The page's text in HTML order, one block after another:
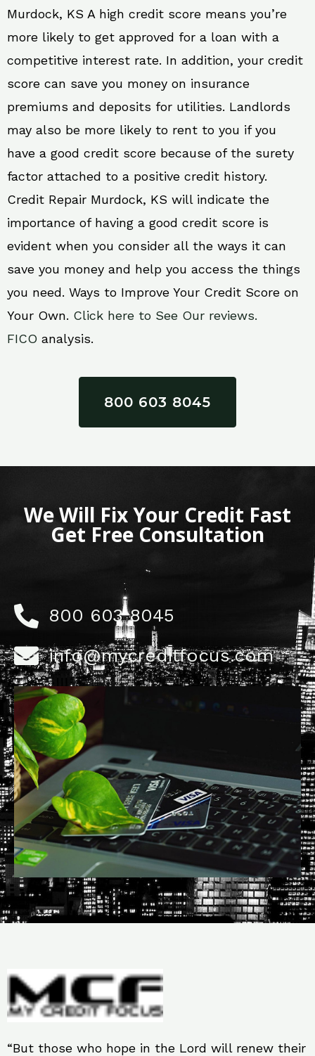
Murdock, KS A high credit score means you’re
more likely to get approved for a loan with a
competitive interest rate. In addition, your credit
score can save you money on insurance
premiums and deposits for utilities. Landlords
may also be more likely to rent to you if you
have a good credit score because of the surety
factor attached to a positive credit history.
Credit Repair Murdock, KS will indicate the
importance of having a good credit score is
evident when you consider all the ways it can
save you money and help you access the things
you need. Ways to Improve Your Credit Score on
Your Own. Click here to See Our reviews.
FICO analysis.
800 603 8045
We Will Fix Your Credit Fast
Get Free Consultation
800 603 8045
info@mycreditfocus.com
“But those who hope in the Lord will renew their